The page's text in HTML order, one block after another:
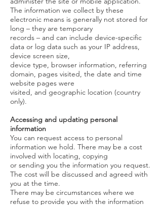
The information we collect by these
electronic means is generally not stored for
long – they are temporary
records – and can include device-specific
data or log data such as your IP address,
device screen size,
device type, browser information, referring
domain, pages visited, the date and time
website pages were
visited, and geographic location (country
only).
Accessing and updating personal
information
You can request access to personal
information we hold. There may be a cost
involved with locating, copying
or sending you the information you request.
The cost will be discussed and agreed with
you at the time.
There may be circumstances where we
refuse to provide you with the information